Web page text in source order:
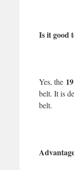
Is it good
Yes, the
belt. It is
belt.